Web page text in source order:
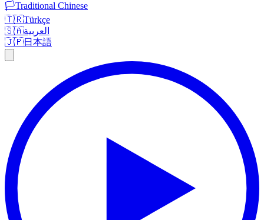
🏳️Traditional Chinese
🇹🇷Türkçe
🇸🇦العربية
🇯🇵日本語